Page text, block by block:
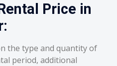
Price in
the type and quantity of
period, additional